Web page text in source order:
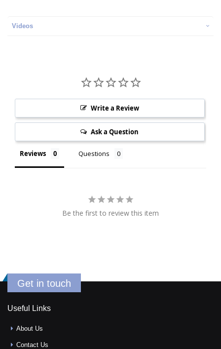
Videos
Write a Review
Ask a Question
Reviews Questions
Be the first to review this item
Get in touch
Useful Links
About Us
Contact Us